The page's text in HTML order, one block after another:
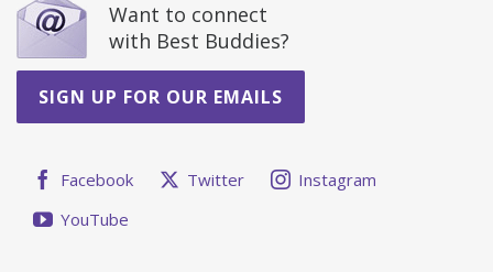
Want to connect
with Best Buddies?
SIGN UP FOR OUR EMAILS
Facebook Twitter
Instagram
YouTube